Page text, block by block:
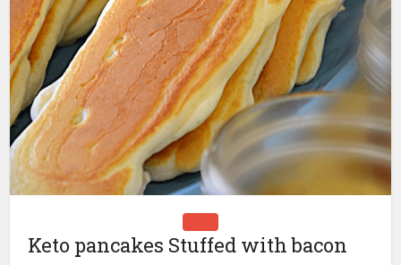
Keto pancakes Stuffed with bacon